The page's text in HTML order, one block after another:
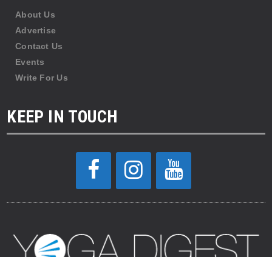
About Us
Advertise
Contact Us
Events
Write For Us
KEEP IN TOUCH